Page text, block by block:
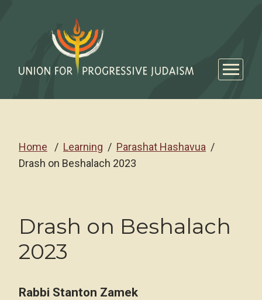
Home Learning
Parashat Hashavua
Drash on Beshalach 2023
Drash on Beshalach
2023
Rabbi Stanton Zamek